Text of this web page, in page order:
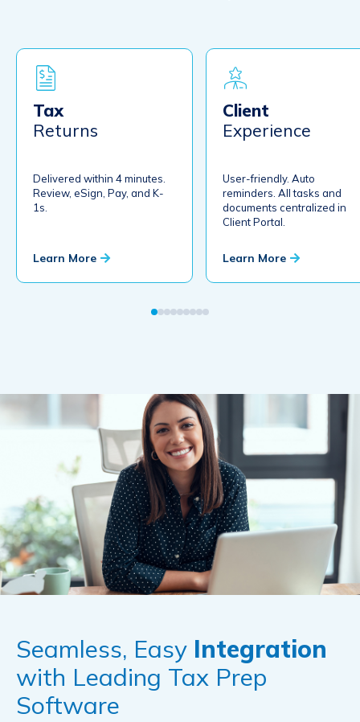
Document Request Lists
Automated DRLs with automatic alerts and reminders and real-time
completion status.
Distribute K1s.
Accounting Professionals
Tax
Returns
Delivered within 4 minutes.
Review, eSign, Pay, and K-
1s.
Learn More
Client
Experience
User-friendly. Auto
reminders. All tasks and
documents centralized in
Client Portal.
Learn More
Seamless, Easy Integration
with Leading Tax Prep
Software